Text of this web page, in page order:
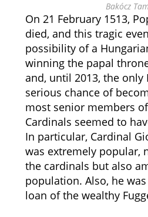
Bakócz
On 21 February 1513,
died, and this tragic
possibility of a
winning the papal
and, until 2013, the only
serious chance of
most senior members
Cardinals seemed to
In particular, Cardinal
was extremely popular,
the cardinals but also
population. Also, he
loan of the wealthy